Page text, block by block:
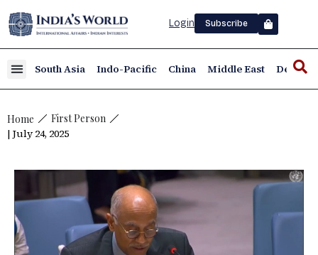
Login Subscribe
South Asia Indo-Pacific China Middle East Defence
Home First Person
| July 24, 2025